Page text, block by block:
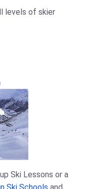
levels of skier
Ski Lessons or a